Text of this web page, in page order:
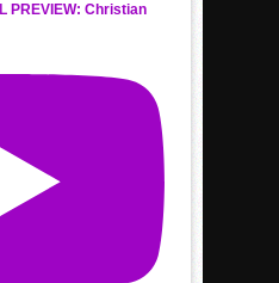
PREVIEW: Christian